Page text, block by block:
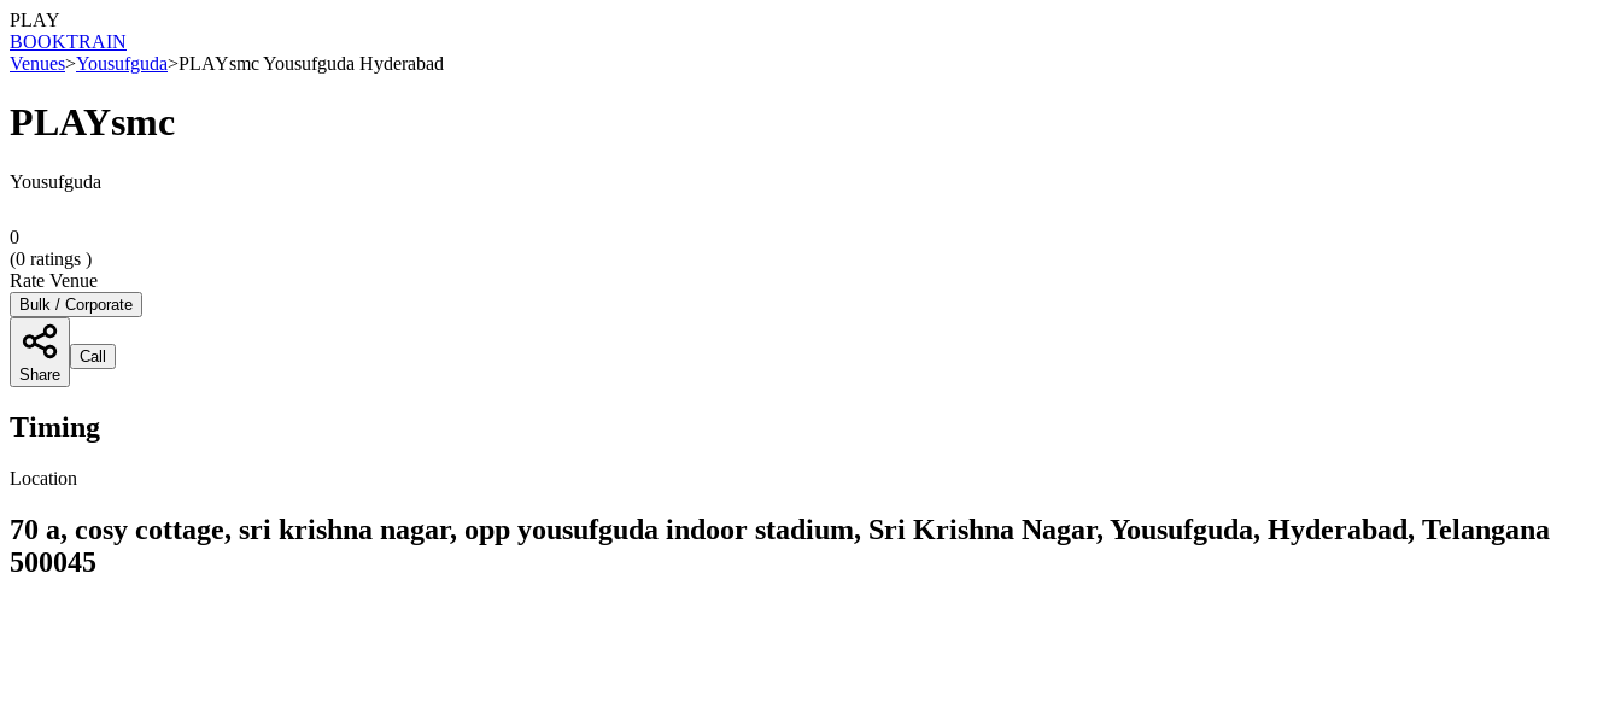
PLAY
BOOKTRAIN
Venues>Yousufguda>PLAYsmc Yousufguda Hyderabad
PLAYsmc
Yousufguda
0
(0 ratings )
Rate Venue
Bulk / Corporate
Share
Call
Timing
Location
70 a, cosy cottage, sri krishna nagar, opp yousufguda indoor stadium, Sri Krishna Nagar, Yousufguda, Hyderabad, Telangana
500045